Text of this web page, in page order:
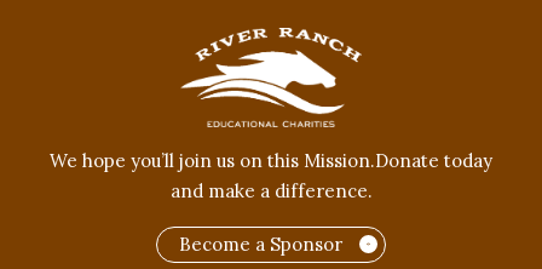
​We hope you’ll join us on this Mission.Donate today
and make a difference.
Become a Sponsor